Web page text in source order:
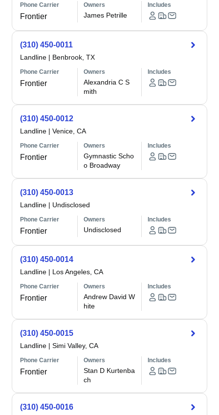
Phone Carrier
Frontier
Owners
James Petrille
Includes
(310) 450-0011
Landline | Benbrook, TX
Phone Carrier
Frontier
Owners
Alexandria C S
mith
Includes
(310) 450-0012
Landline | Venice, CA
Phone Carrier
Frontier
Owners
Gymnastic Scho
o Broadway
Includes
(310) 450-0013
Landline | Undisclosed
Phone Carrier
Frontier
Owners
Undisclosed
Includes
(310) 450-0014
Landline | Los Angeles, CA
Phone Carrier
Frontier
Owners
Andrew David W
hite
Includes
(310) 450-0015
Landline | Simi Valley, CA
Phone Carrier
Frontier
Owners
Stan D Kurtenba
ch
Includes
(310) 450-0016